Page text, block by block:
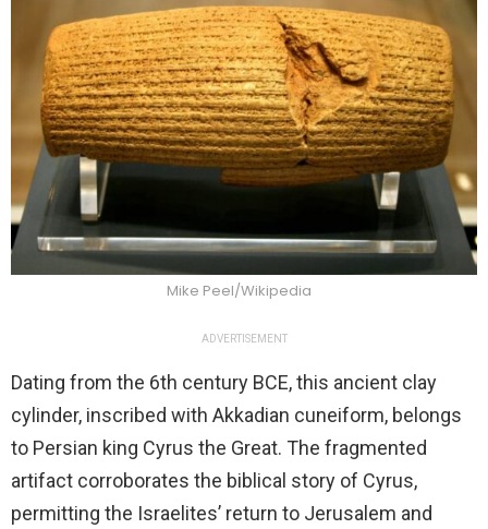
Mike Peel/Wikipedia
ADVERTISEMENT
Dating from the 6th century BCE, this ancient clay
cylinder, inscribed with Akkadian cuneiform, belongs
to Persian king Cyrus the Great. The fragmented
artifact corroborates the biblical story of Cyrus,
permitting the Israelites’ return to Jerusalem and